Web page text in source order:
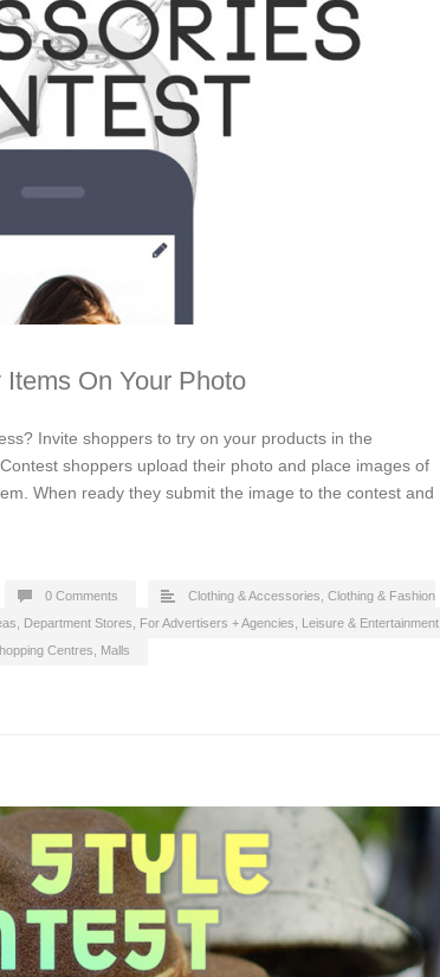
On Your Photo
Invite shoppers to try on your products in the
shoppers upload their photo and place images of
When ready they submit the image to the contest and
0 Comments Clothing & Accessories Clothing & Fashion
Department Stores For Advertisers + Agencies Leisure & Entertainment
Centres, Malls